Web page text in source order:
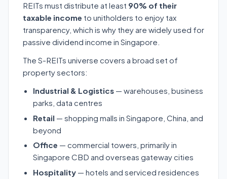
REITs must distribute at least 90% of their
taxable income to unitholders to enjoy tax
transparency, which is why they are widely used for
passive dividend income in Singapore.
The S-REITs universe covers a broad set of
property sectors:
Industrial & Logistics — warehouses, business
parks, data centres
Retail — shopping malls in Singapore, China, and
beyond
Office — commercial towers, primarily in
Singapore CBD and overseas gateway cities
Hospitality — hotels and serviced residences